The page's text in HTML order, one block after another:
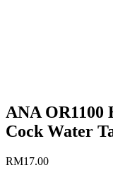
ANA OR1100
Cock Water
RM17.00